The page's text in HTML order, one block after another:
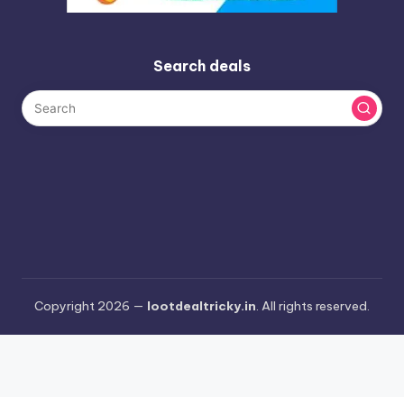
Search deals
Copyright 2026 — lootdealtricky.in. All rights reserved.